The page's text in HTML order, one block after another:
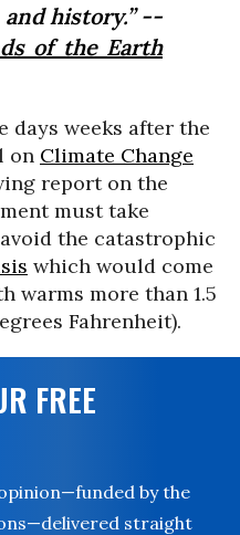
history.” --
of the Earth
days weeks after the
on Climate Change
report on the
must take
the catastrophic
which would come
warms more than 1.5
Fahrenheit).
FREE
by the
straight